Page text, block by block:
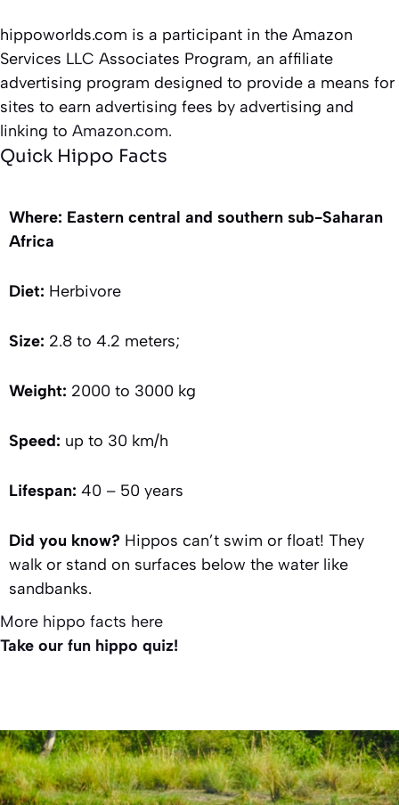
hippoworlds.com is a participant in the Amazon
Services LLC Associates Program, an affiliate
advertising program designed to provide a means for
sites to earn advertising fees by advertising and
linking to Amazon.com.
Quick Hippo Facts
Where: Eastern central and southern sub-Saharan
Africa
Diet: Herbivore
Size: 2.8 to 4.2 meters;
Weight: 2000 to 3000 kg
Speed: up to 30 km/h
Lifespan: 40 – 50 years
Did you know? Hippos can’t swim or float! They
walk or stand on surfaces below the water like
sandbanks.
More hippo facts here
Take our fun hippo quiz!